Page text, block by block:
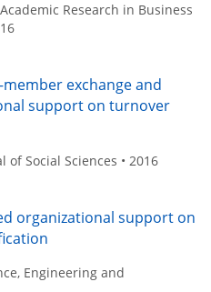
Research in Business
exchange and
support on turnover
of Social Sciences • 2016
organizational support on
Engineering and